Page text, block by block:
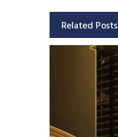
Related Posts